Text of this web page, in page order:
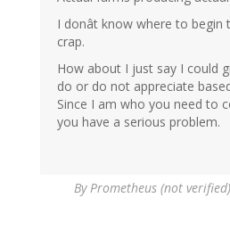
I donât know where to begin
crap.
How about I just say I could
do or do not appreciate
Since I am who you need to
you have a serious problem.
ByPrometheus (not verified)